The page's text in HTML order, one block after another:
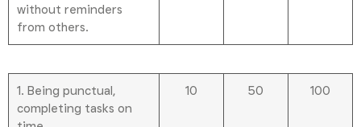
without reminders
from others.
1. Being punctual,
completing tasks on
10 50 100